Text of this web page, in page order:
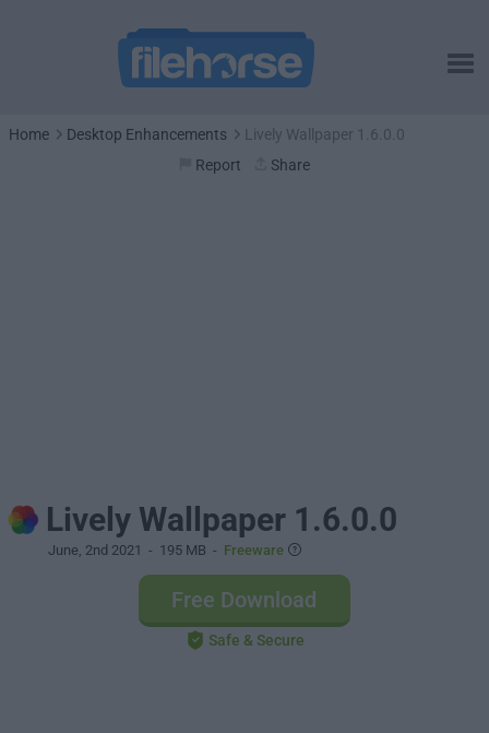
Home Desktop Enhancements
Lively Wallpaper 1.6.0.0
Report
Share
Lively Wallpaper 1.6.0.0
June, 2nd 2021 - 195 MB - Freeware
Free Download
Safe & Secure